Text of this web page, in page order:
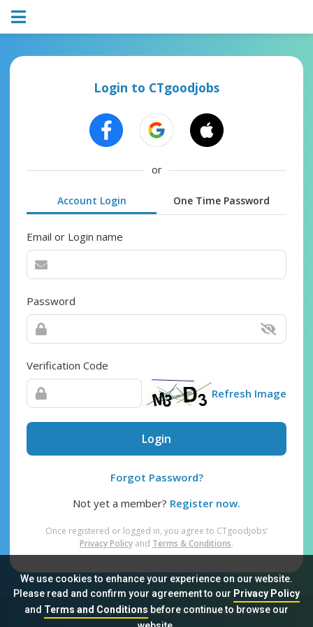
We use cookies to enhance your experience on our website.
Please read and confirm your agreement to our Privacy Policy
and Terms and Conditionsbefore continue to browse our
Login to CTgoodjobs
or
Account Login One Time Password
Email or Login name
Password
Verification Code
Refresh Image
Login
Forgot Password?
Not yet a member? Register now.
Once registered or logged in, you agree to CTgoodjobs’
Privacy Policy and Terms & Conditions.
Sitemap FAQ Privacy Policy Terms & Conditions